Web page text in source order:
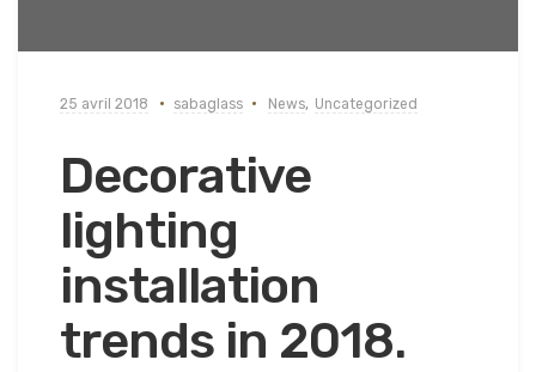
25 avril 2018 sabaglass News, Uncategorized
Decorative
lighting
installation
trends in 2018.